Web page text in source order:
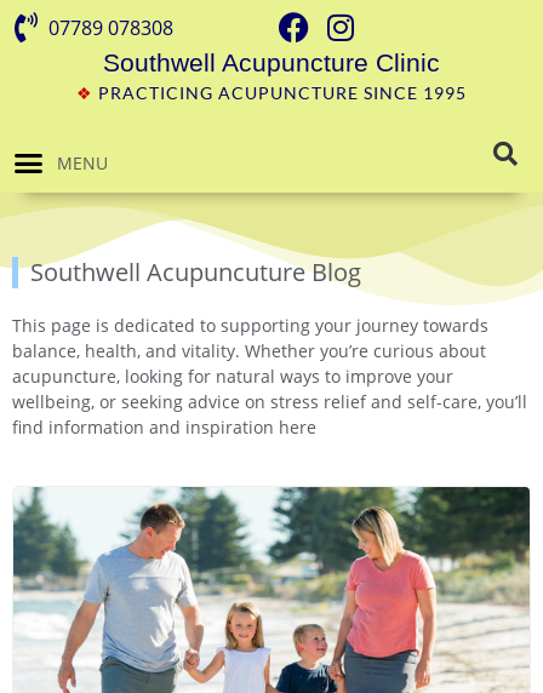
07789 078308
Southwell Acupuncture Clinic
❖ PRACTICING ACUPUNCTURE SINCE 1995
MENU
Southwell Acupuncuture Blog
This page is dedicated to supporting your journey towards
balance, health, and vitality. Whether you’re curious about
acupuncture, looking for natural ways to improve your
wellbeing, or seeking advice on stress relief and self-care, you’ll
find information and inspiration here